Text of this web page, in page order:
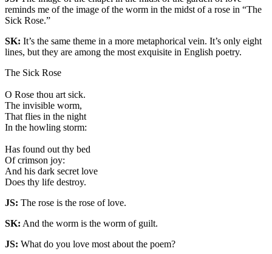
reminds me of the image of the worm in the midst of a rose in “The
Sick Rose.”
SK: It’s the same theme in a more metaphorical vein. It’s only eight
lines, but they are among the most exquisite in English poetry.
The Sick Rose
O Rose thou art sick.
The invisible worm,
That flies in the night
In the howling storm:
Has found out thy bed
Of crimson joy:
And his dark secret love
Does thy life destroy.
JS: The rose is the rose of love.
SK: And the worm is the worm of guilt.
JS: What do you love most about the poem?